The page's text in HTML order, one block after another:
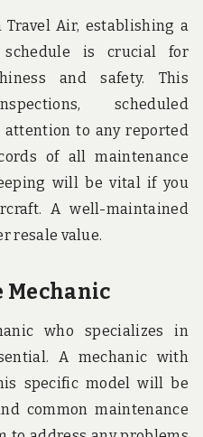
Travel Air, establishing a
schedule is crucial for
and safety. This
scheduled
attention to any reported
of all maintenance
will be vital if you
A well-maintained
resale value.
Mechanic
who specializes in
A mechanic with
specific model will be
common maintenance